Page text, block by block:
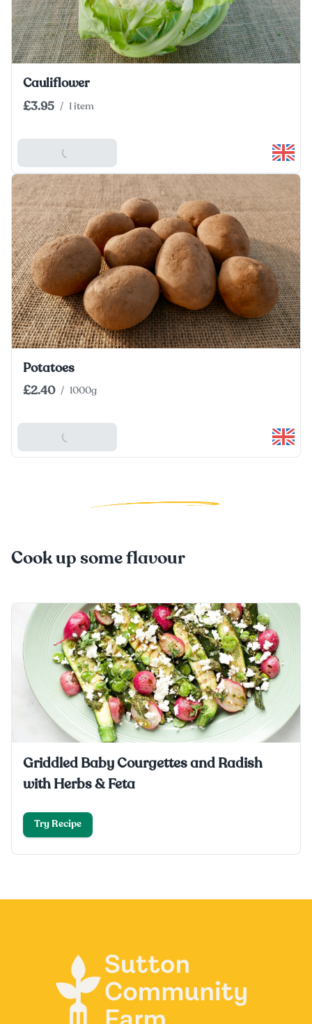
Cauliflower
£3.95 / 1 item
Add To Basket
Potatoes
£2.40 / 1000g
Add To Basket
Cook up some flavour
Griddled Baby Courgettes and Radish
with Herbs & Feta
Try Recipe